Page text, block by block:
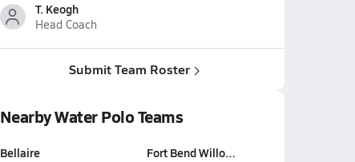
T. Keogh
Head Coach
Submit Team Roster
Nearby Water Polo Teams
Bellaire
Fort Bend Willo…